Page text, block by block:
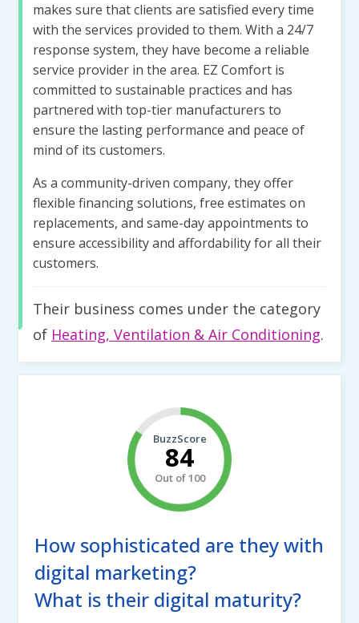
makes sure that clients are satisfied every time
with the services provided to them. With a 24/7
response system, they have become a reliable
service provider in the area. EZ Comfort is
committed to sustainable practices and has
partnered with top-tier manufacturers to
ensure the lasting performance and peace of
mind of its customers.
As a community-driven company, they offer
flexible financing solutions, free estimates on
replacements, and same-day appointments to
ensure accessibility and affordability for all their
customers.
Their business comes under the category
of Heating, Ventilation & Air Conditioning.
BuzzScore
84
Out of 100
How sophisticated are they with
digital marketing?
What is their digital maturity?